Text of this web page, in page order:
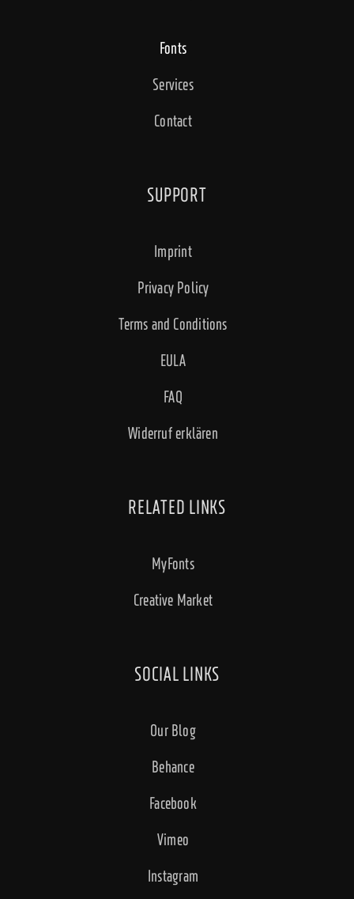
Fonts
Services
Contact
SUPPORT
Imprint
Privacy Policy
Terms and Conditions
EULA
FAQ
Widerruf erklären
RELATED LINKS
MyFonts
Creative Market
SOCIAL LINKS
Our Blog
Behance
Facebook
Vimeo
Instagram